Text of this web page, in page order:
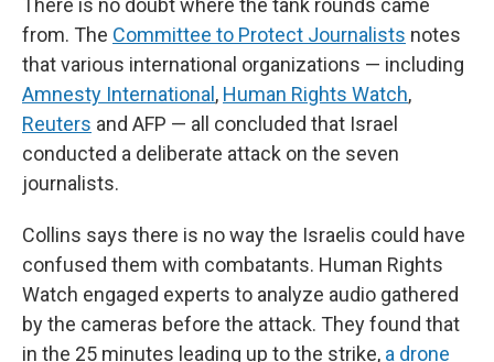
There is no doubt where the tank rounds came
from. The Committee to Protect Journalists notes
that various international organizations — including
Amnesty International , Human Rights Watch,
Reuters and AFP — all concluded that Israel
conducted a deliberate attack on the seven
journalists.
Collins says there is no way the Israelis could have
confused them with combatants. Human Rights
Watch engaged experts to analyze audio gathered
by the cameras before the attack. They found that
in the 25 minutes leading up to the strike, a drone